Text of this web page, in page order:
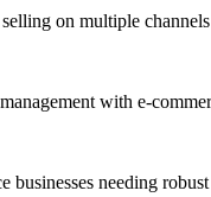
selling on multiple channels
with e-
businesses needing